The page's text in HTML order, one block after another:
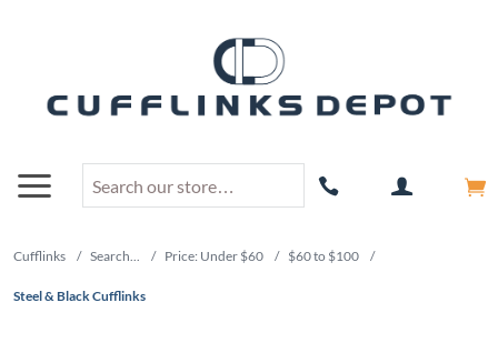
Cufflinks / Search... / Price: Under $60 / $60 to $100 /
Steel & Black Cufflinks